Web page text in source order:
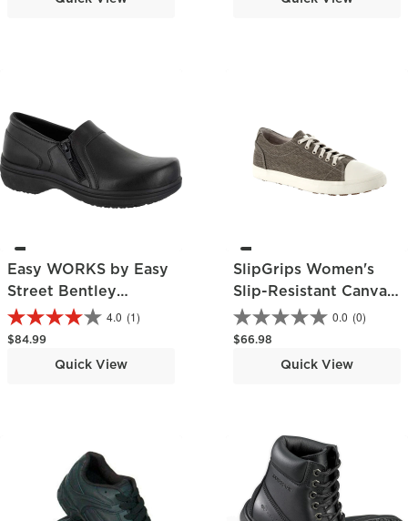
Easy WORKS by Easy
Street Bentley
Women's Slip-
Resistant Clog
4.0 (1)
Regular price
$84.99
Quick View
SlipGrips Women's
Slip-Resistant Canvas
Work Shoe
0.0 (0)
Regular price
$66.98
Quick View